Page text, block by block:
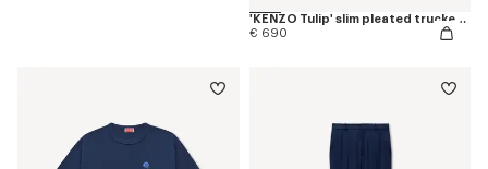
'KENZO Tulip' slim pleated trucker jacket in japanese denim
€ 690